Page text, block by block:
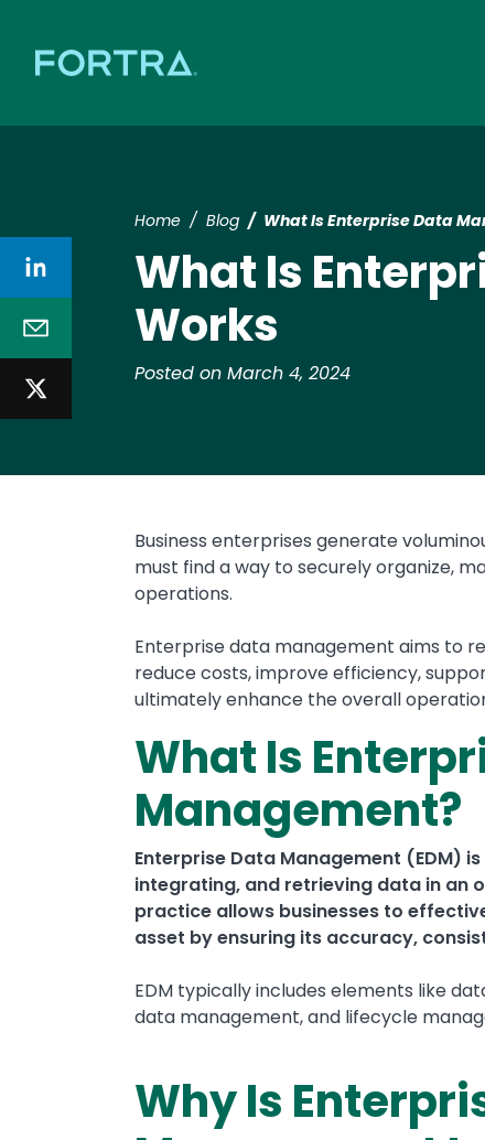
Home Blog What Is Enterprise Data
What Is
Works
Posted on March 4, 2024
Business enterprises generate
must find a way to securely organize,
operations.
Enterprise data management aims to
reduce costs, improve efficiency,
ultimately enhance the overall
What Is
Management?
Enterprise Data Management (EDM)
integrating, and retrieving data in an
practice allows businesses to
asset by ensuring its accuracy,
EDM typically includes elements like
data management, and lifecycle
Why Is